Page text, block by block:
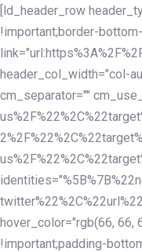
Skip
links
Skip
to
primary
navigation
Skip
to
content
[ld_header_row
!important;border-
header_col_width="col-
cm_separator=""
hover_color="rgb(66,
!important;padding-